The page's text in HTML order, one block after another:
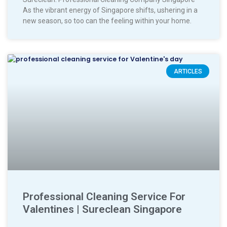
As the vibrant energy of Singapore shifts, ushering in a
new season, so too can the feeling within your home.
ARTICLES
Professional Cleaning Service For
Valentines | Sureclean Singapore